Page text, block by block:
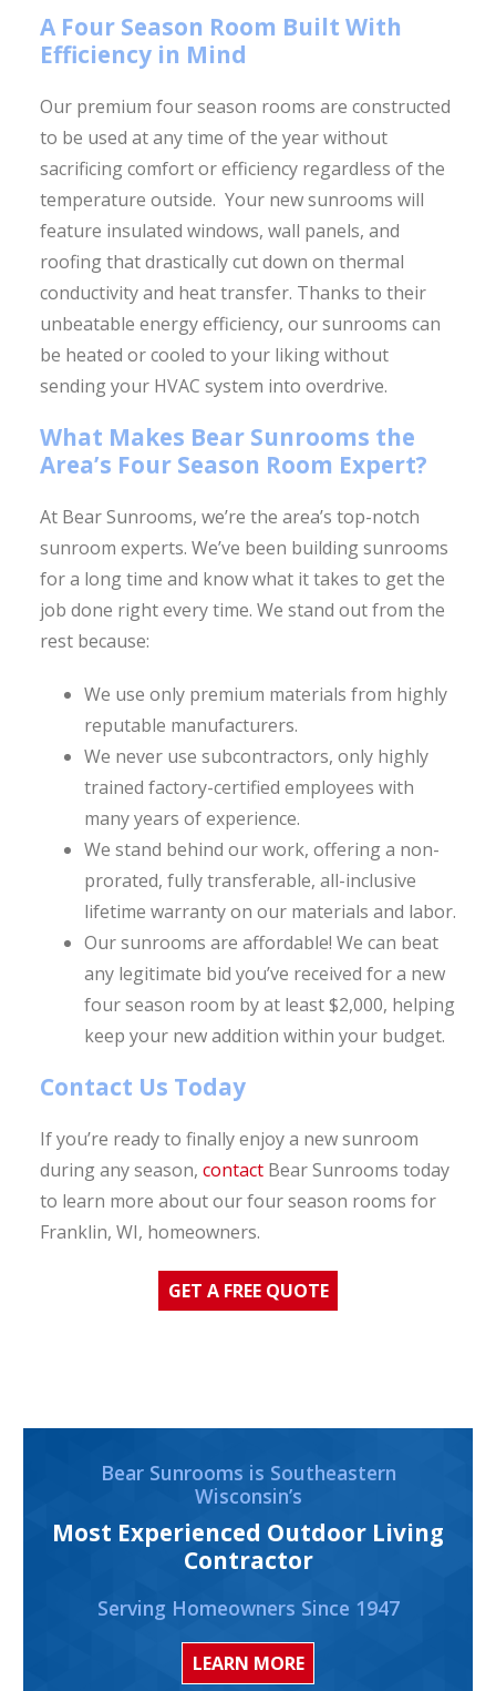
A Four Season Room Built With
Efficiency in Mind
Our premium four season rooms are constructed
to be used at any time of the year without
sacrificing comfort or efficiency regardless of the
temperature outside. Your new sunrooms will
feature insulated windows, wall panels, and
roofing that drastically cut down on thermal
conductivity and heat transfer. Thanks to their
unbeatable energy efficiency, our sunrooms can
be heated or cooled to your liking without
sending your HVAC system into overdrive.
What Makes Bear Sunrooms the
Area’s Four Season Room Expert?
At Bear Sunrooms, we’re the area’s top-notch
sunroom experts. We’ve been building sunrooms
for a long time and know what it takes to get the
job done right every time. We stand out from the
rest because:
We use only premium materials from highly
reputable manufacturers.
We never use subcontractors, only highly
trained factory-certified employees with
many years of experience.
We stand behind our work, offering a non-
prorated, fully transferable, all-inclusive
lifetime warranty on our materials and labor.
Our sunrooms are affordable! We can beat
any legitimate bid you’ve received for a new
four season room by at least $2,000, helping
keep your new addition within your budget.
Contact Us Today
If you’re ready to finally enjoy a new sunroom
during any season, contactBear Sunrooms today
to learn more about our four season rooms for
Franklin, WI, homeowners.
GET A FREE QUOTE
Bear Sunrooms is Southeastern
Wisconsin’s
Most Experienced Outdoor Living
Contractor
Serving Homeowners Since 1947
LEARN MORE